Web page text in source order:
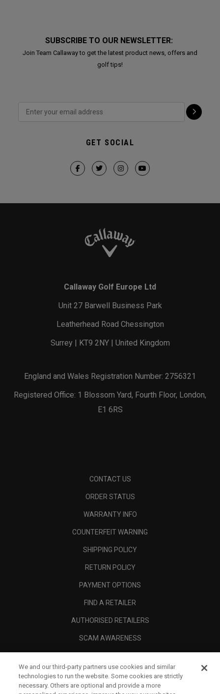
SUBSCRIBE TO OUR NEWSLETTER:
Join Team Callaway to get the latest product news, offers and
golf tips!
GET SOCIAL
Callaway Golf Europe Ltd
Unit 27 Barwell Business Park
Leatherhead Road Chessington
Surrey | KT9 2NY | United Kingdom
England and Wales Registration Number: 2756321
Registered Office: 1 Blossom Yard, Fourth Floor, London,
E1 6RS
CONTACT US
ORDER STATUS
WARRANTY INFO
COUNTERFEIT WARNING
SHIPPING POLICY
RETURN POLICY
PAYMENT OPTIONS
FIND A RETAILER
AUTHORISED RETAILERS
SCAM AWARENESS
CORPORATE
LEGAL
We and our third-party partners use cookies and similar
technologies to run the website. Some cookies are strictly
necessary. Others are optional and provide a more